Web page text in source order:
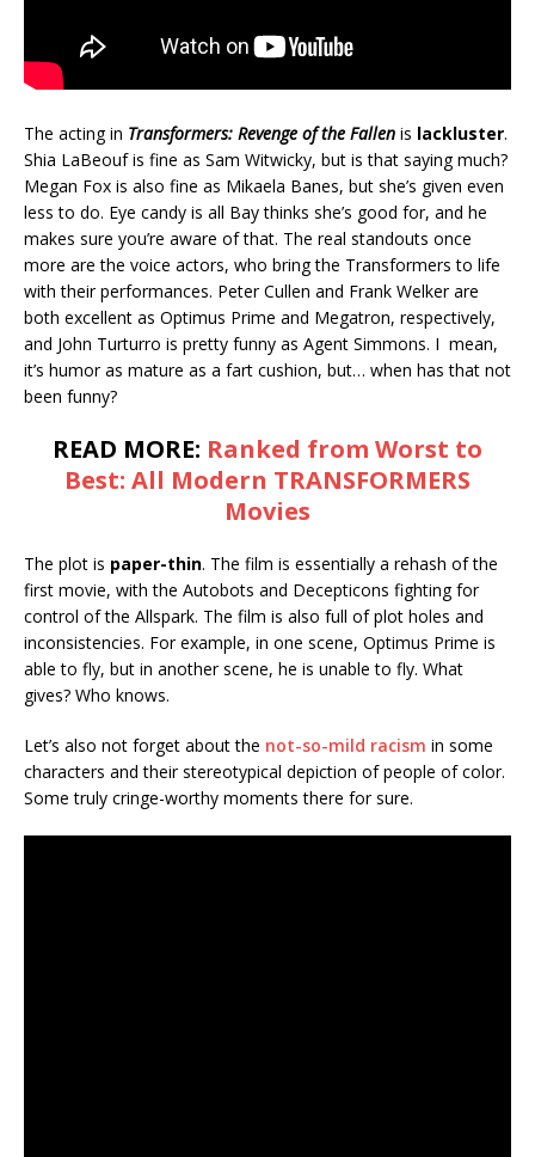
The acting in Transformers: Revenge of the Fallen is lackluster.
Shia LaBeouf is fine as Sam Witwicky, but is that saying much?
Megan Fox is also fine as Mikaela Banes, but she’s given even
less to do. Eye candy is all Bay thinks she’s good for, and he
makes sure you’re aware of that. The real standouts once
more are the voice actors, who bring the Transformers to life
with their performances. Peter Cullen and Frank Welker are
both excellent as Optimus Prime and Megatron, respectively,
and John Turturro is pretty funny as Agent Simmons. I mean,
it’s humor as mature as a fart cushion, but… when has that not
been funny?
READ MORE: Ranked from Worst to
Best: All Modern TRANSFORMERS
Movies
The plot is paper-thin. The film is essentially a rehash of the
first movie, with the Autobots and Decepticons fighting for
control of the Allspark. The film is also full of plot holes and
inconsistencies. For example, in one scene, Optimus Prime is
able to fly, but in another scene, he is unable to fly. What
gives? Who knows.
Let’s also not forget about the not-so-mild racism in some
characters and their stereotypical depiction of people of color.
Some truly cringe-worthy moments there for sure.